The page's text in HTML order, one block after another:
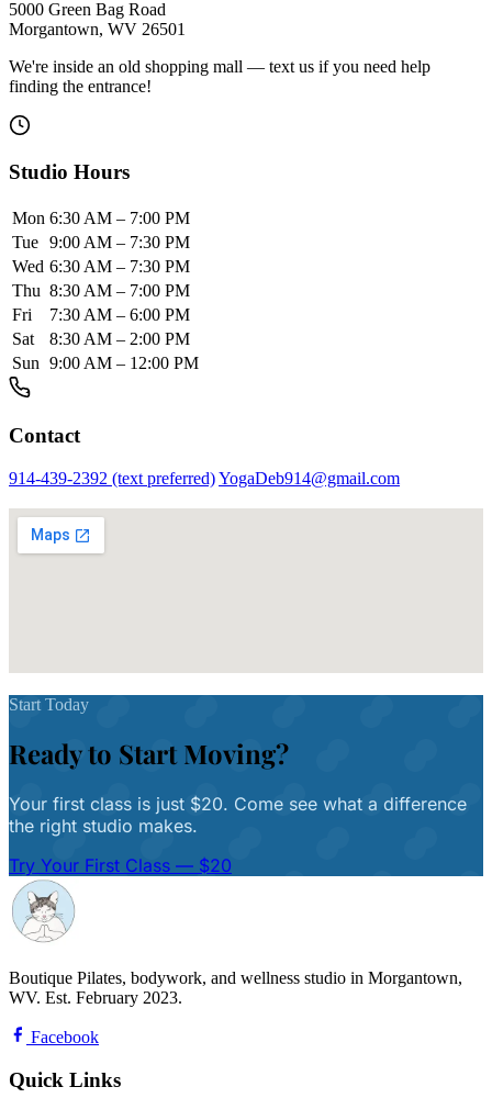
5000 Green Bag Road
Morgantown, WV 26501
We're inside an old shopping mall — text us if you need help
finding the entrance!
Studio Hours
Mon 6:30 AM – 7:00 PM
Tue 9:00 AM – 7:30 PM
Wed 6:30 AM – 7:30 PM
Thu 8:30 AM – 7:00 PM
Fri
7:30 AM – 6:00 PM
Sat
8:30 AM – 2:00 PM
Sun 9:00 AM – 12:00 PM
Contact
914-439-2392 (text preferred)YogaDeb914@gmail.com
Start Today
Ready to Start Moving?
Your first class is just $20. Come see what a difference
the right studio makes.
Try Your First Class — $20
Boutique Pilates, bodywork, and wellness studio in Morgantown,
WV. Est. February 2023.
Facebook
Quick Links